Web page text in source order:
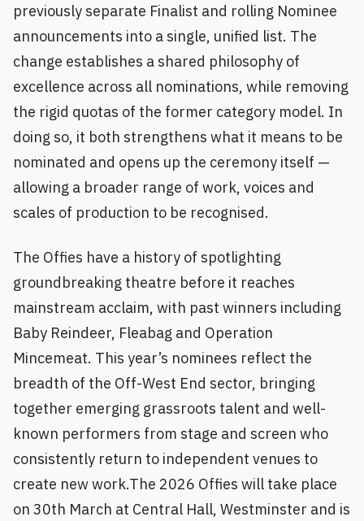
previously separate Finalist and rolling Nominee
announcements into a single, unified list. The
change establishes a shared philosophy of
excellence across all nominations, while removing
the rigid quotas of the former category model. In
doing so, it both strengthens what it means to be
nominated and opens up the ceremony itself —
allowing a broader range of work, voices and
scales of production to be recognised.
The Offies have a history of spotlighting
groundbreaking theatre before it reaches
mainstream acclaim, with past winners including
Baby Reindeer, Fleabag and Operation
Mincemeat. This year’s nominees reflect the
breadth of the Off-West End sector, bringing
together emerging grassroots talent and well-
known performers from stage and screen who
consistently return to independent venues to
create new work.The 2026 Offies will take place
on 30th March at Central Hall, Westminster and is